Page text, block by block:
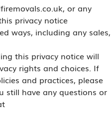
or any
privacy notice
ways, including any sales,
this privacy notice will
rights and choices. If
and practices, please
still have any questions or